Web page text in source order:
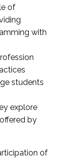
of
with
students
explore
by
of